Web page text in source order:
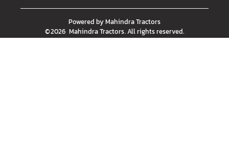
Powered byMahindra Tractors
©2026 Mahindra Tractors. All rights reserved.